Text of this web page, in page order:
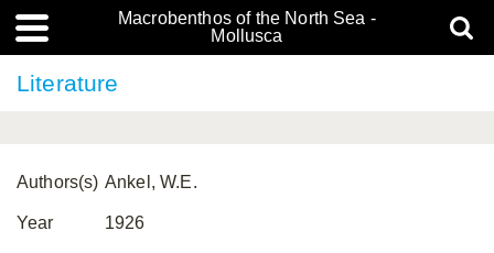
Macrobenthos of the North Sea -
Mollusca
Literature
Authors(s) Ankel, W.E.
Year 1926